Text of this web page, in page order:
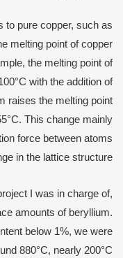
to pure copper, such as
melting point of copper
the melting point of
with the addition of
raises the melting point
This change mainly
force between atoms
in the lattice structure.
I was in charge of,
amounts of beryllium.
below 1%, we were
880°C, nearly 200°C